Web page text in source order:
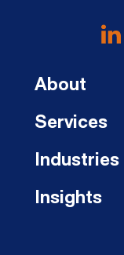
About
Services
Industries
Insights